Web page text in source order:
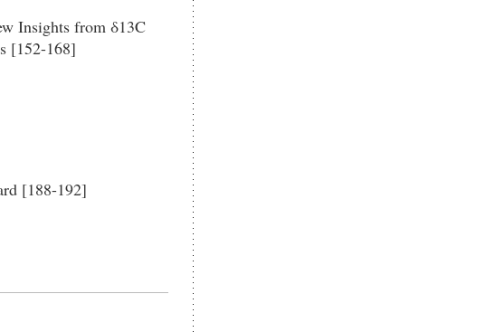
Insights from δ13C
[152-168]
[188-192]